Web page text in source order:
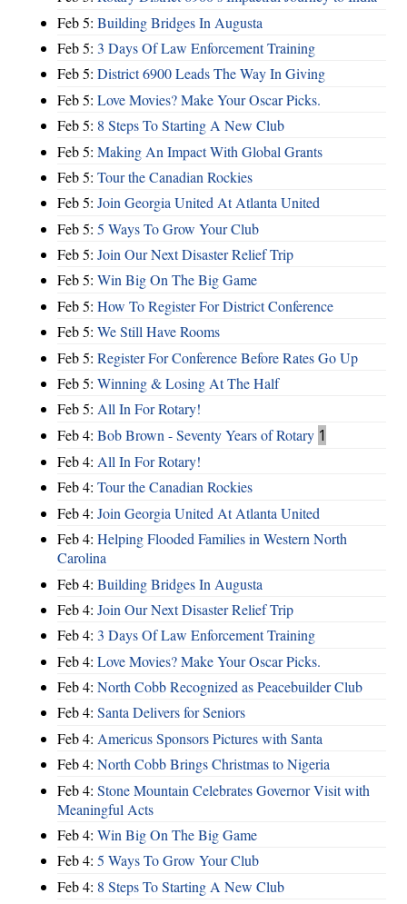
Feb 5: Building Bridges In Augusta
Feb 5: 3 Days Of Law Enforcement Training
Feb 5: District 6900 Leads The Way In Giving
Feb 5: Love Movies? Make Your Oscar Picks.
Feb 5: 8 Steps To Starting A New Club
Feb 5: Making An Impact With Global Grants
Feb 5: Tour the Canadian Rockies
Feb 5: Join Georgia United At Atlanta United
Feb 5: 5 Ways To Grow Your Club
Feb 5: Join Our Next Disaster Relief Trip
Feb 5: Win Big On The Big Game
Feb 5: How To Register For District Conference
Feb 5: We Still Have Rooms
Feb 5: Register For Conference Before Rates Go Up
Feb 5: Winning & Losing At The Half
Feb 5: All In For Rotary!
Feb 4: Bob Brown - Seventy Years of Rotary 1
Feb 4: All In For Rotary!
Feb 4: Tour the Canadian Rockies
Feb 4: Join Georgia United At Atlanta United
Feb 4: Helping Flooded Families in Western North
Carolina
Feb 4: Building Bridges In Augusta
Feb 4: Join Our Next Disaster Relief Trip
Feb 4: 3 Days Of Law Enforcement Training
Feb 4: Love Movies? Make Your Oscar Picks.
Feb 4: North Cobb Recognized as Peacebuilder Club
Feb 4: Santa Delivers for Seniors
Feb 4: Americus Sponsors Pictures with Santa
Feb 4: North Cobb Brings Christmas to Nigeria
Feb 4: Stone Mountain Celebrates Governor Visit with
Meaningful Acts
Feb 4: Win Big On The Big Game
Feb 4: 5 Ways To Grow Your Club
Feb 4: 8 Steps To Starting A New Club